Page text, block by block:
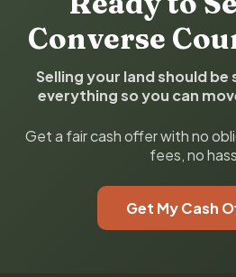
Converse
Selling your land should
everything so you can
Get a fair cash offer with no
fees, no
Get My Cash